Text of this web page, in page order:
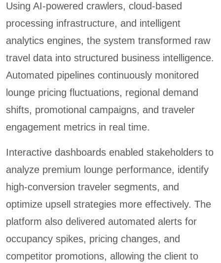
Using AI-powered crawlers, cloud-based
processing infrastructure, and intelligent
analytics engines, the system transformed raw
travel data into structured business intelligence.
Automated pipelines continuously monitored
lounge pricing fluctuations, regional demand
shifts, promotional campaigns, and traveler
engagement metrics in real time.
Interactive dashboards enabled stakeholders to
analyze premium lounge performance, identify
high-conversion traveler segments, and
optimize upsell strategies more effectively. The
platform also delivered automated alerts for
occupancy spikes, pricing changes, and
competitor promotions, allowing the client to